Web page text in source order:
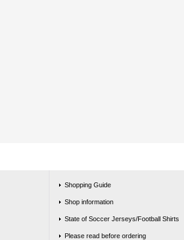
Shopping Guide
Shop information
State of Soccer Jerseys/Football Shirts
Please read before ordering